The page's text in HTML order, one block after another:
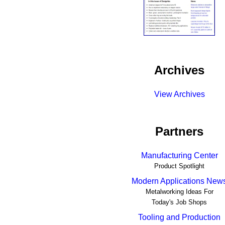
Archives
View Archives
Partners
Manufacturing Center
Product Spotlight
Modern Applications
Metalworking Ideas For
Today's Job Shops
Tooling and Production